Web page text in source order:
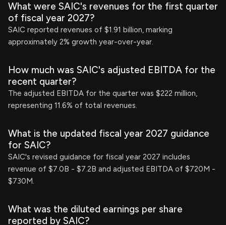
What were SAIC's revenues for the first quarter
of fiscal year 2027?
SAIC reported revenues of $1.91 billion, marking
approximately 2% growth year-over-year.
How much was SAIC's adjusted EBITDA for the
recent quarter?
The adjusted EBITDA for the quarter was $222 million,
representing 11.6% of total revenues.
What is the updated fiscal year 2027 guidance
for SAIC?
SAIC's revised guidance for fiscal year 2027 includes
revenue of $7.0B - $7.2B and adjusted EBITDA of $720M -
$730M.
What was the diluted earnings per share
reported by SAIC?